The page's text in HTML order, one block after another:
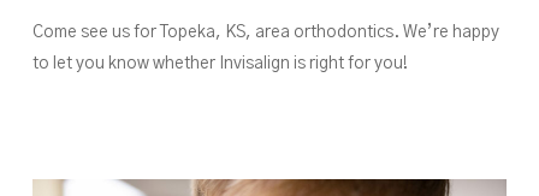
Come see us for Topeka, KS, area orthodontics. We’re happy
to let you know whether Invisalign is right for you!